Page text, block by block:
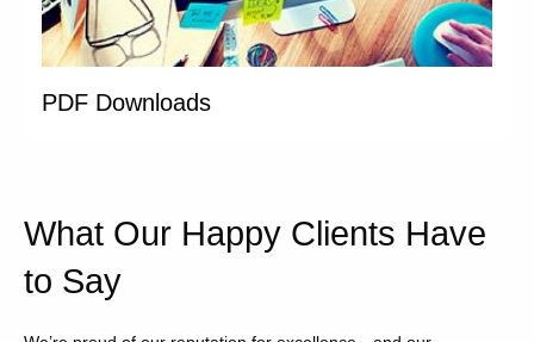
PDF Downloads
What Our Happy Clients Have
to Say